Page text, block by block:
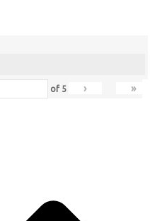
of 5 › »